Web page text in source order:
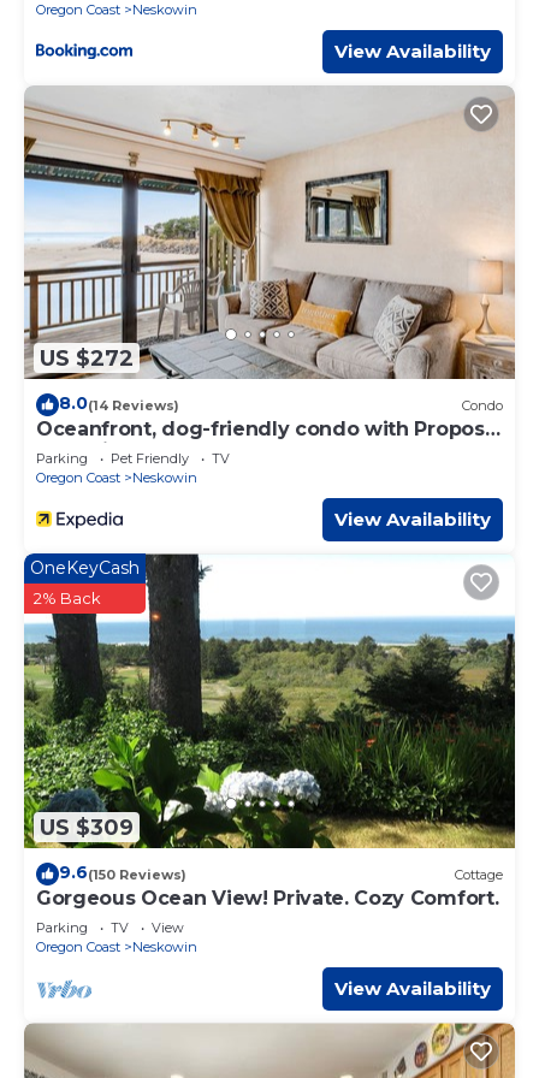
neighborhood, and the Neskowin has interesting places
to visit. If you want to learn more about the House in
Neskowin, such as places to visit and things to do nearby,
you can check below to learn more.
Oregon Coast
Neskowin
View Availability
US $272
8.0(14 Reviews) Condo
Oceanfront, dog-friendly condo with Proposal
Rock view, balcony & beach access
Parking Pet Friendly
TV
Oregon Coast
Neskowin
View Availability
US $309
OneKeyCash
2% Back
9.6(150 Reviews) Cottage
Gorgeous Ocean View! Private. Cozy Comfort.
Parking TV
View
Oregon Coast
Neskowin
View Availability